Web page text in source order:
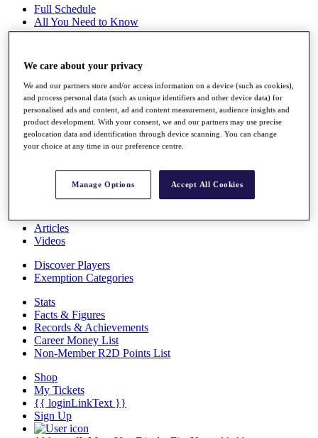
Full Schedule
All You Need to Know
Rankings
Race to Dubai Rankings Bonus Pool
News
Global Amateur Pathway
About
Articles
Videos
Discover Players
Exemption Categories
Stats
Facts & Figures
Records & Achievements
Career Money List
Non-Member R2D Points List
Shop
My Tickets
{{ loginLinkText }}
Sign Up
We care about your privacy
We and our partners store and/or access information on a device (such as cookies),
and process personal data (such as unique identifiers and other device data) for
personalised ads and content, ad and content measurement, audience insights and
product development. With your consent, we and our partners may use precise
geolocation data and identification through device scanning. You can change
your choice at any time in our preference centre.
Manage Options Accept All Cookies